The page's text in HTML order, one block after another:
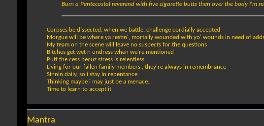
Burn a Pentecostal reverend with five cigarette butts then over the body I'm
Corpses be dissected, when we battle, challenge cordially accepted
Morgue will be where ya restin', mortally wounded with yo' wounds in need of
My team on the scene will leave no suspects for the questions
Bitches get wet n undress when we're mentioned
Puff the cess becuz stress is relentless
Living for our fallen family members , they're always in remembrance
Sinnin daily, so i stay in repentance
Thinking maybe i may just be a menace..
Time to learn to accept it
Mantra